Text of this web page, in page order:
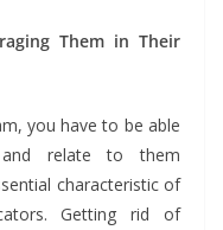
Them in Their
you have to be able
and relate to them
characteristic of
Getting rid of